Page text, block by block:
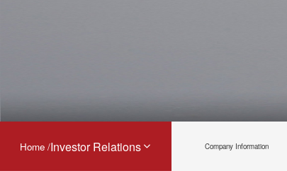
Home /Investor Relations Company Information